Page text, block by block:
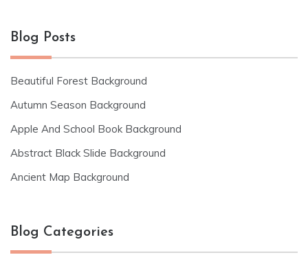
Blog Posts
Beautiful Forest Background
Autumn Season Background
Apple And School Book Background
Abstract Black Slide Background
Ancient Map Background
Blog Categories